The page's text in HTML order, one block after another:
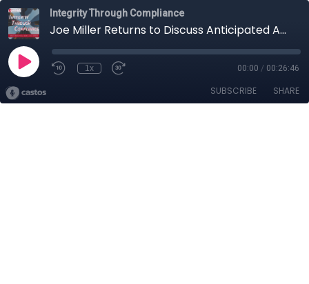
Integrity Through Compliance
Joe Miller Returns to Discuss Anticipated Antitrust Enforcement Trends in the Biden Administration
1x 00:00 / 00:26:46
SUBSCRIBE SHARE